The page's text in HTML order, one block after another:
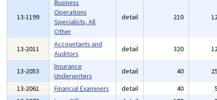
13-1199
Business
Operations
Specialists, All
Other
detail 210
13-2011
Accountants and
Auditors
detail 320
13-2053
Insurance
Underwriters
detail 40
13-2061
Financial Examiners detail 40